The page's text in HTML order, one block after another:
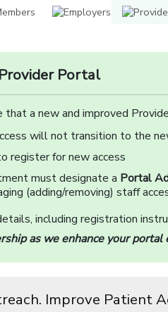
Portal
that a new and improved
will not transition to the
register for new access
must designate a Portal
(adding/removing) staff
including registration
as we enhance your portal
Improve Patient